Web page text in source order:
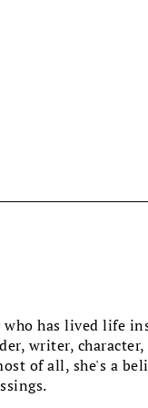
who has lived life
writer,
of all, she's a